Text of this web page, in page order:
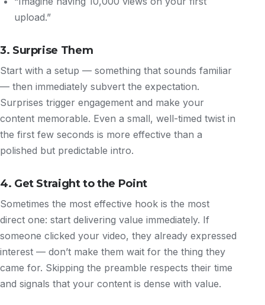
upload.”
3. Surprise Them
Start with a setup — something that sounds familiar
— then immediately subvert the expectation.
Surprises trigger engagement and make your
content memorable. Even a small, well-timed twist in
the first few seconds is more effective than a
polished but predictable intro.
4. Get Straight to the Point
Sometimes the most effective hook is the most
direct one: start delivering value immediately. If
someone clicked your video, they already expressed
interest — don’t make them wait for the thing they
came for. Skipping the preamble respects their time
and signals that your content is dense with value.